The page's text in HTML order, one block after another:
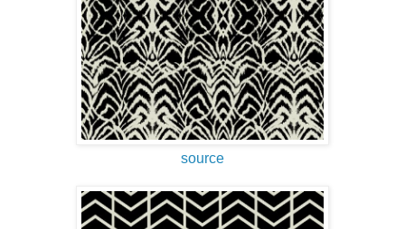
source